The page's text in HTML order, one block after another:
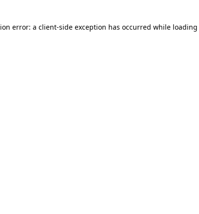
error: a client-side exception has occurred while loading